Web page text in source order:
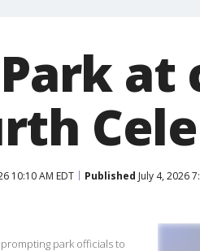
at
10:10 AM EDT Published July 4, 2026
park officials to